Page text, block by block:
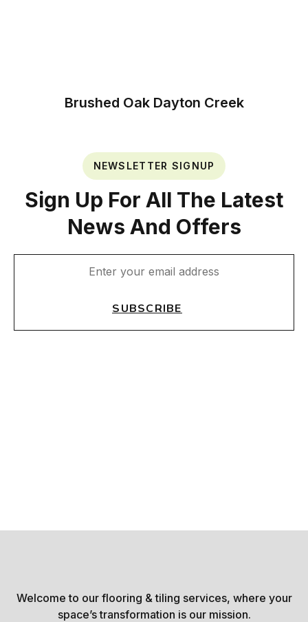
Brushed Oak Dayton Creek
NEWSLETTER SIGNUP
Sign Up For All The Latest
News And Offers
SUBSCRIBE
Welcome to our flooring & tiling services, where your
space’s transformation is our mission.